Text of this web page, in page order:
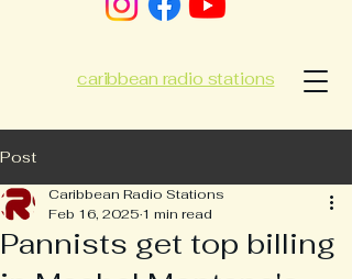
caribbean radio stations
Post
Pannists get top billing
Caribbean Radio Stations
Feb 16, 2025 1 min read